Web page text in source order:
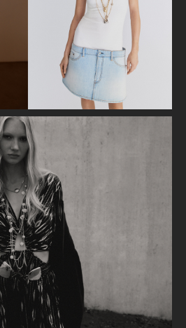
THE TRAVEL ALMANAC
VOGUE JAPAN